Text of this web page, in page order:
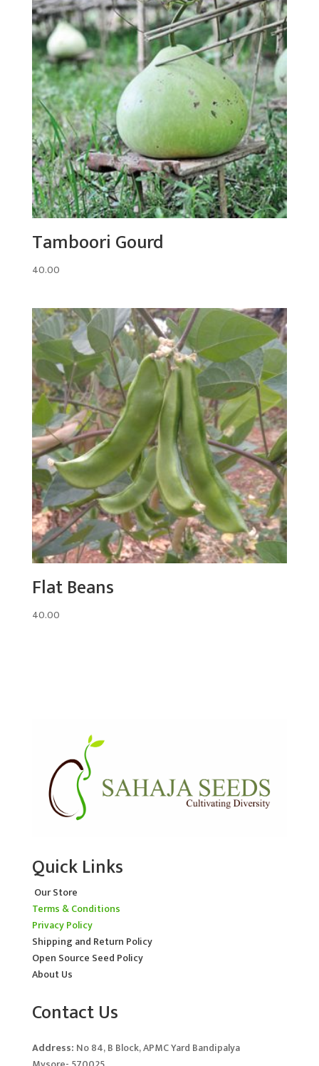
Tamboori Gourd
40.00
Flat Beans
40.00
Quick Links
Our Store
Terms & Conditions
Privacy Policy
Shipping and Return Policy
Open Source Seed Policy
About Us
Contact Us
Address: No 84, B Block, APMC Yard Bandipalya